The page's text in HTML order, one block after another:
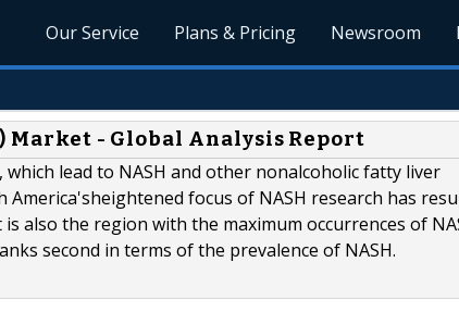
Our Service Plans & Pricing Newsroom
- Global Analysis Report
lead to NASH and other nonalcoholic fatty liver
focus of NASH research has
also the region with the maximum occurrences of
second in terms of the prevalence of NASH.